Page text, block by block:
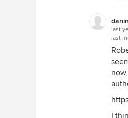
last
last
I